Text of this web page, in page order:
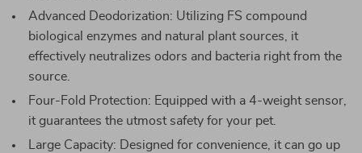
Advanced Deodorization: Utilizing FS compound
biological enzymes and natural plant sources, it
effectively neutralizes odors and bacteria right from the
source.
Four-Fold Protection: Equipped with a 4-weight sensor,
it guarantees the utmost safety for your pet.
Large Capacity: Designed for convenience, it can go up